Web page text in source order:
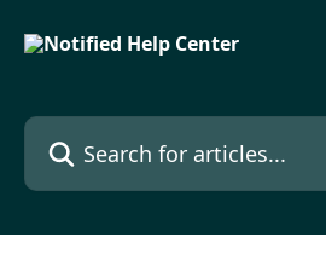
Search for articles...